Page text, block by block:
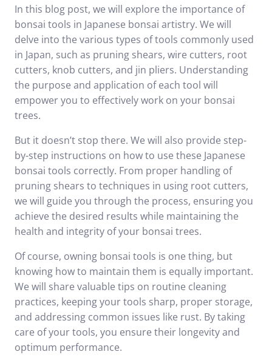
In this blog post, we will explore the importance of
bonsai tools in Japanese bonsai artistry. We will
delve into the various types of tools commonly used
in Japan, such as pruning shears, wire cutters, root
cutters, knob cutters, and jin pliers. Understanding
the purpose and application of each tool will
empower you to effectively work on your bonsai
trees.
But it doesn’t stop there. We will also provide step-
by-step instructions on how to use these Japanese
bonsai tools correctly. From proper handling of
pruning shears to techniques in using root cutters,
we will guide you through the process, ensuring you
achieve the desired results while maintaining the
health and integrity of your bonsai trees.
Of course, owning bonsai tools is one thing, but
knowing how to maintain them is equally important.
We will share valuable tips on routine cleaning
practices, keeping your tools sharp, proper storage,
and addressing common issues like rust. By taking
care of your tools, you ensure their longevity and
optimum performance.